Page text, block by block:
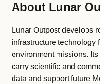
About Lunar
Lunar Outpost develops
infrastructure technology
environment missions.
carry scientific and
data and support future